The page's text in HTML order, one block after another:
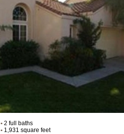
•2 full baths
•1,931 square feet